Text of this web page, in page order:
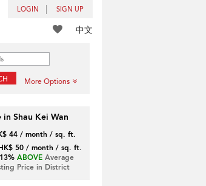
LOGIN SIGN UP
中文
More Options
Shau Kei Wan
44 / month / sq. ft.
50 / month / sq. ft.
13% ABOVEAverage
Price in District